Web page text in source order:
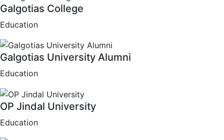
Galgotias College
Education
Galgotias University Alumni
Education
OP Jindal University
Education